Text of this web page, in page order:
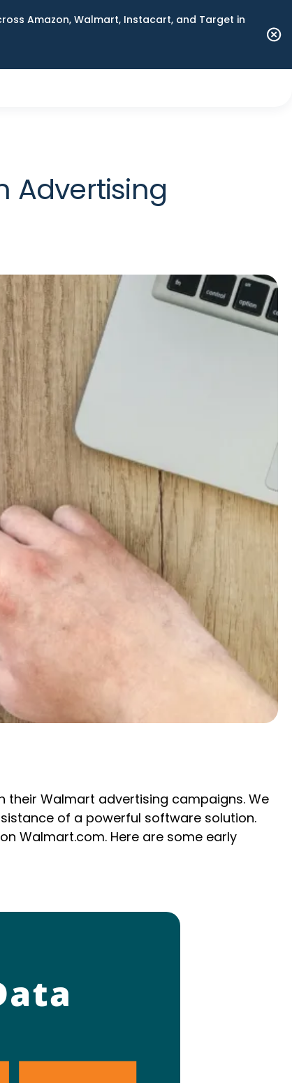
Amazon, Walmart, Instacart, and Target in
Advertising
their Walmart advertising campaigns. We
of a powerful software solution.
Walmart.com. Here are some early